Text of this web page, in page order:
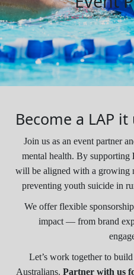
Become a LAP
Join us as an event partner
mental health. By supporting
will be aligned with a growing
preventing youth suicide in
We offer flexible
impact — from brand
Let’s work together to
Australians. Partner with us